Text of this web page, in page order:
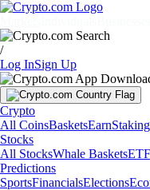
/
Log InSign Up
Crypto
All CoinsBasketsEarnStaking
Stocks
All StocksWhale Baskets
Predictions
SportsFinancialsElections